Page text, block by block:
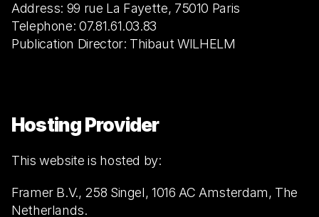
Address: 99 rue La Fayette, 75010 Paris
Telephone: 07.81.61.03.83
Publication Director: Thibaut WILHELM
Hosting Provider
This website is hosted by:
Framer B.V., 258 Singel, 1016 AC Amsterdam, The
Netherlands.